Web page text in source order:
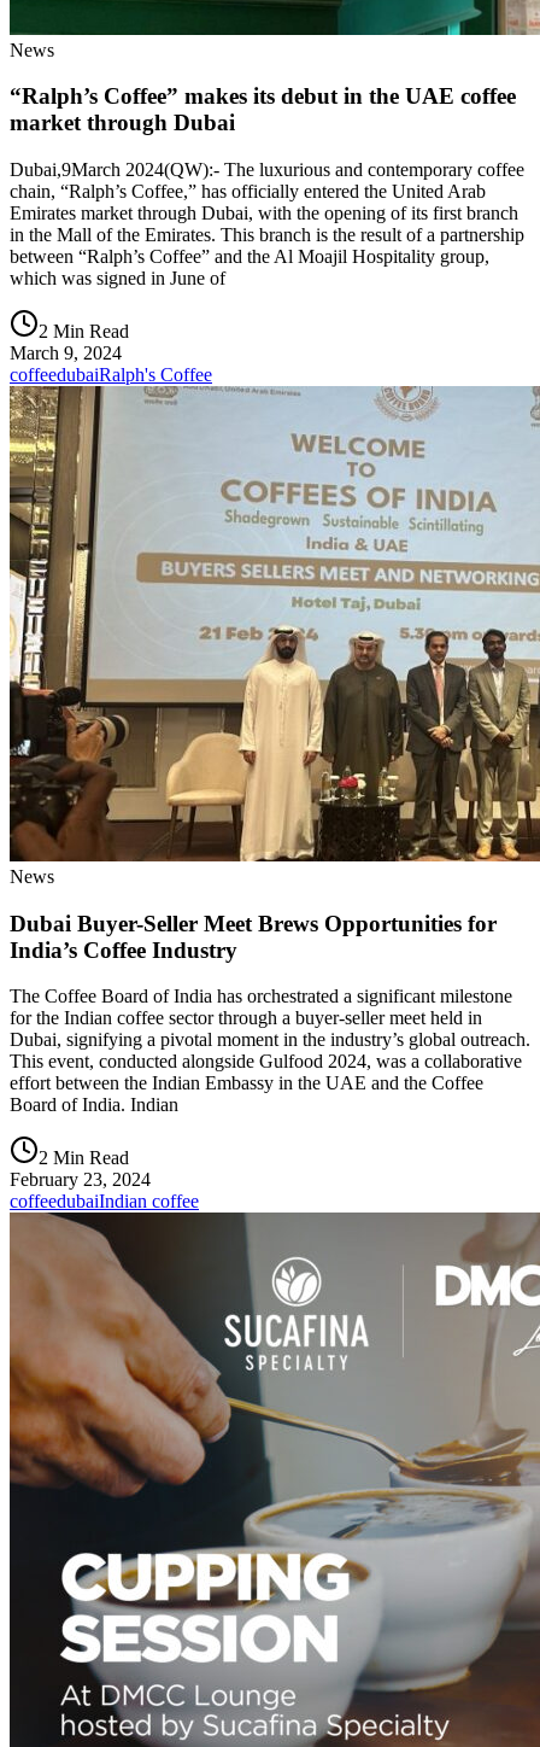
News
“Ralph’s Coffee” makes its debut in the UAE coffee
market through Dubai
Dubai,9March 2024(QW):- The luxurious and contemporary coffee
chain, “Ralph’s Coffee,” has officially entered the United Arab
Emirates market through Dubai, with the opening of its first branch
in the Mall of the Emirates. This branch is the result of a partnership
between “Ralph’s Coffee” and the Al Moajil Hospitality group,
which was signed in June of
2 Min Read
March 9, 2024
coffeedubaiRalph's Coffee
News
Dubai Buyer-Seller Meet Brews Opportunities for
India’s Coffee Industry
The Coffee Board of India has orchestrated a significant milestone
for the Indian coffee sector through a buyer-seller meet held in
Dubai, signifying a pivotal moment in the industry’s global outreach.
This event, conducted alongside Gulfood 2024, was a collaborative
effort between the Indian Embassy in the UAE and the Coffee
Board of India. Indian
2 Min Read
February 23, 2024
coffeedubaiIndian coffee